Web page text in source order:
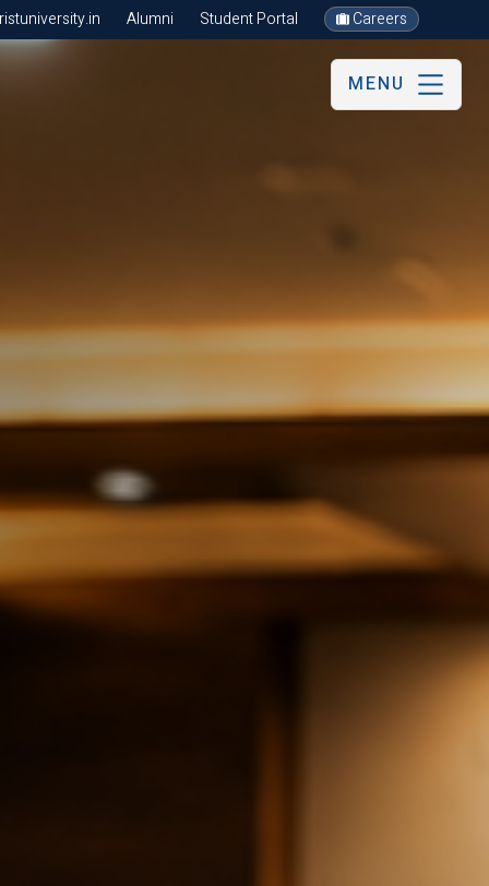
Alumni Student Portal Careers
MENU